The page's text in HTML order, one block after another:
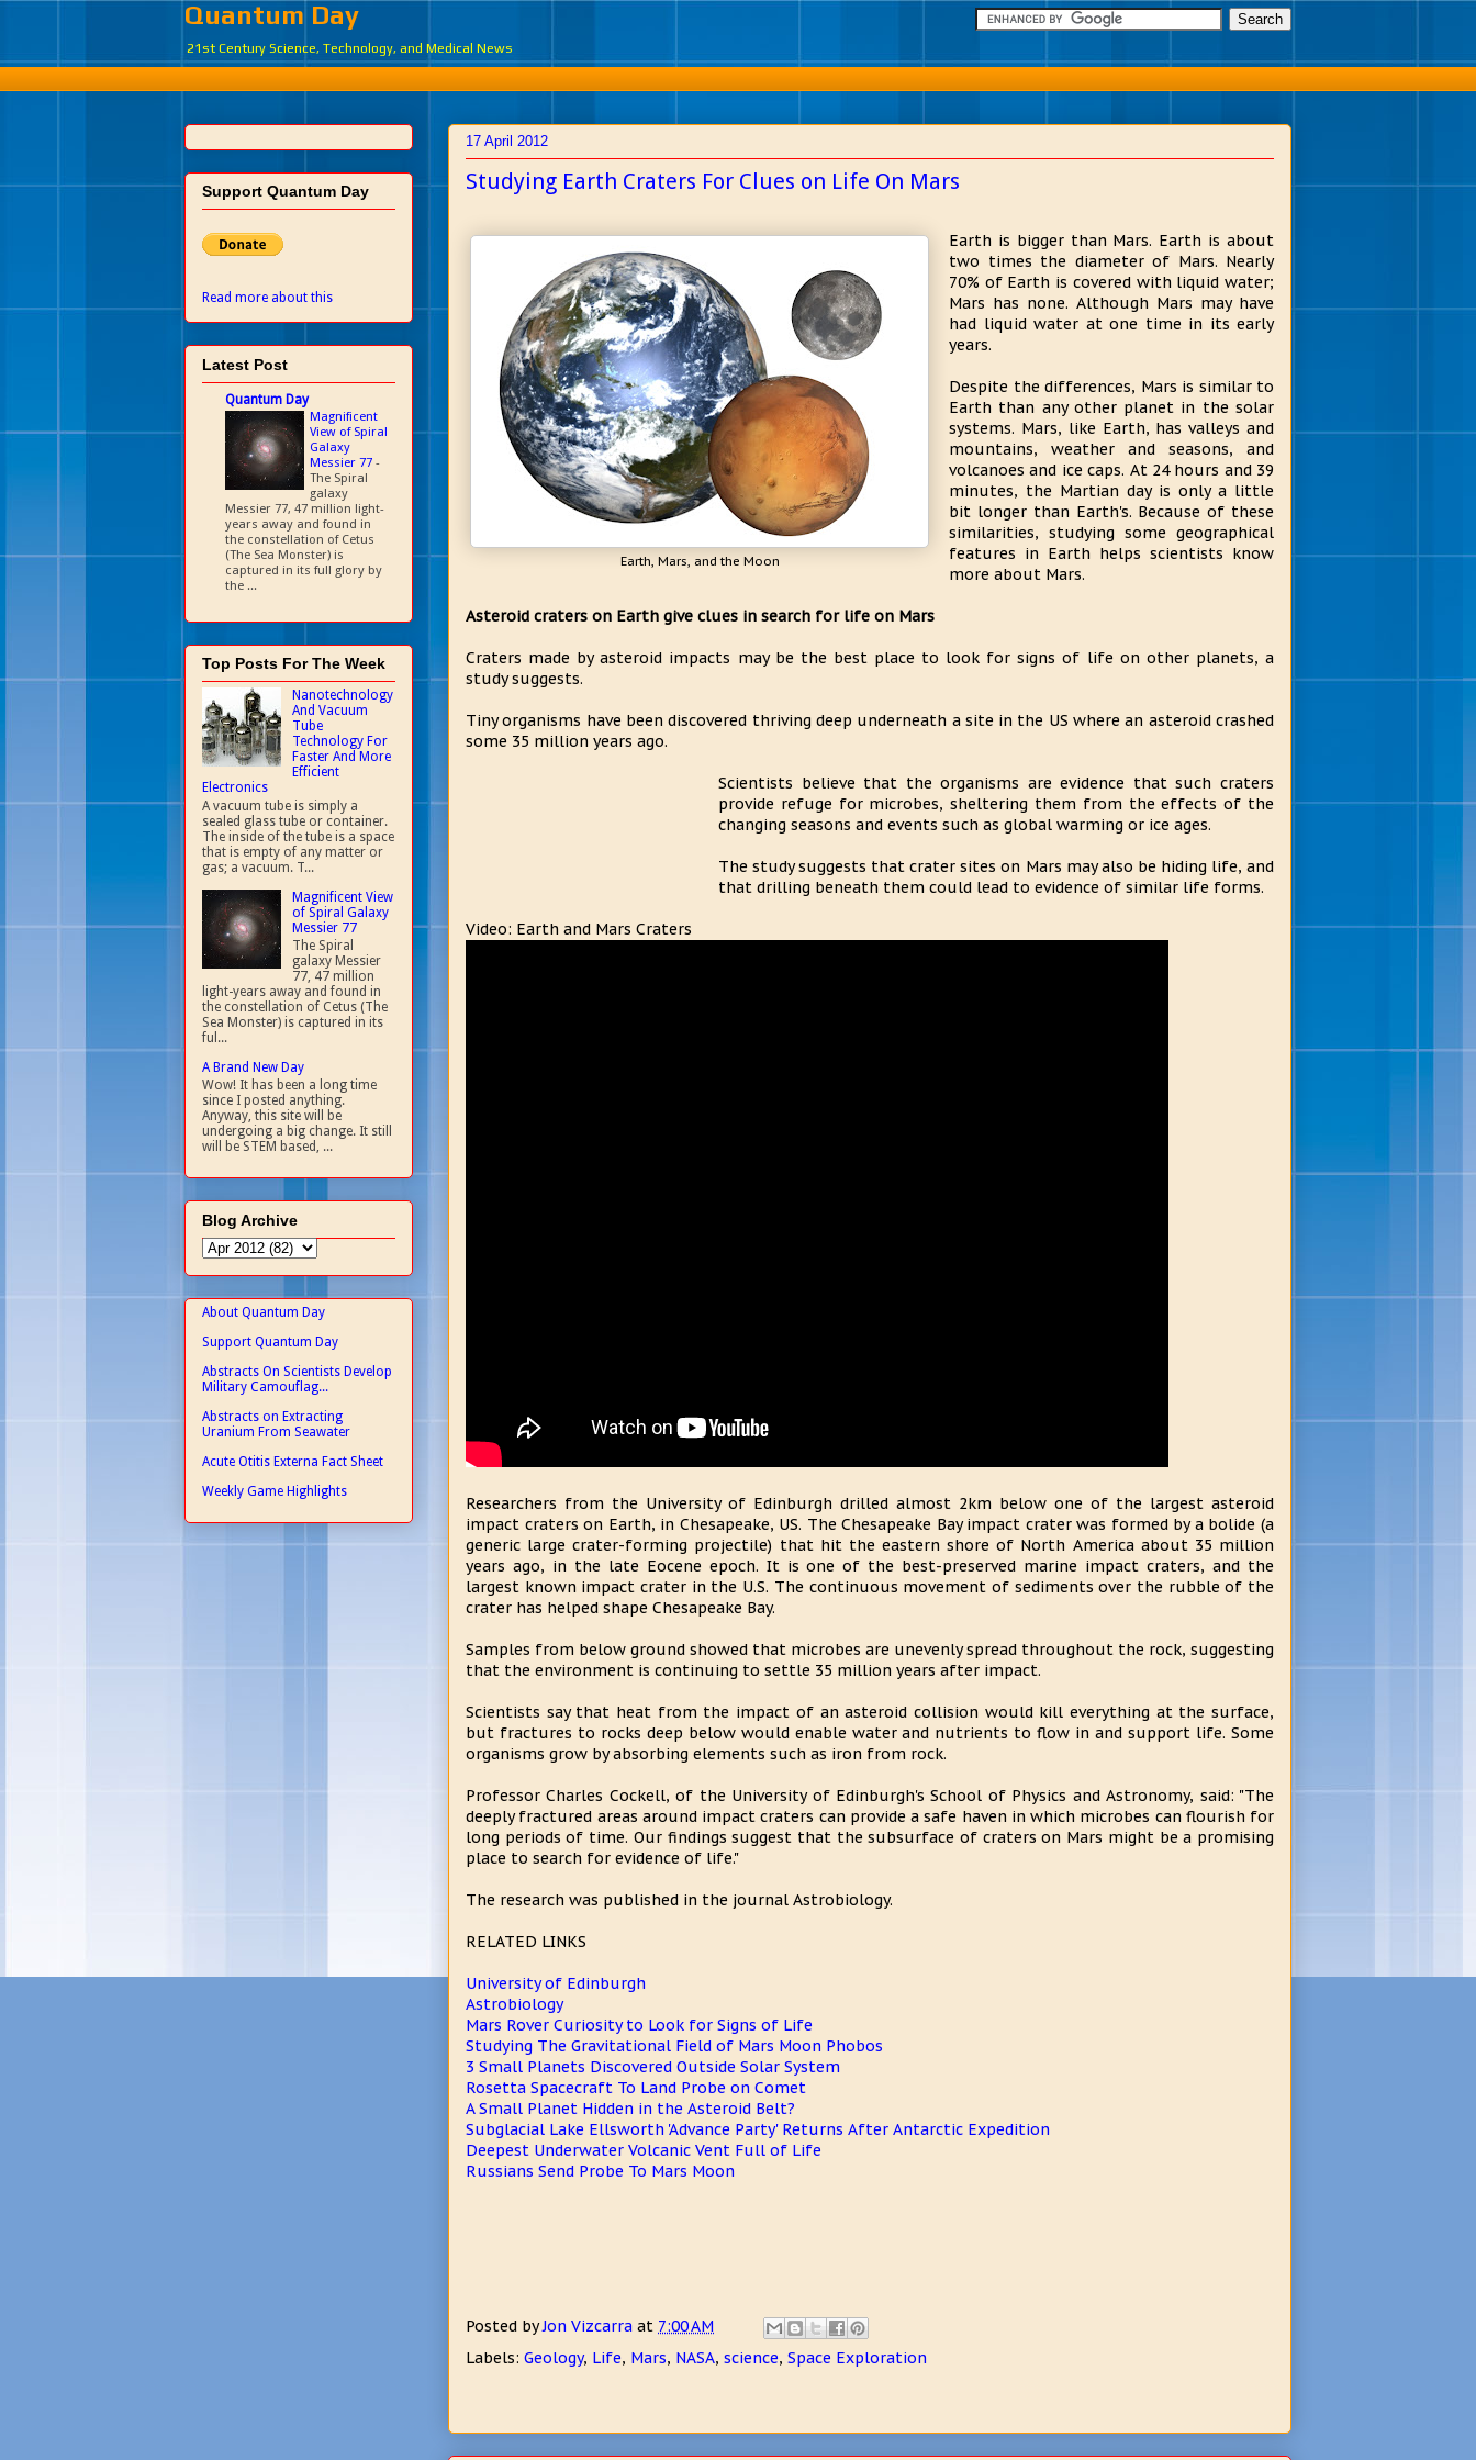
Quantum Day
21st Century Science, Technology, and Medical News
17 April 2012
Studying Earth Craters For Clues on Life On Mars
Earth, Mars, and the Moon
Earth is bigger than Mars. Earth is about
two times the diameter of Mars. Nearly
70% of Earth is covered with liquid water;
Mars has none. Although Mars may have
had liquid water at one time in its early
years.
Despite the differences, Mars is similar to
Earth than any other planet in the solar
systems. Mars, like Earth, has valleys and
mountains, weather and seasons, and
volcanoes and ice caps. At 24 hours and 39
minutes, the Martian day is only a little
bit longer than Earth's. Because of these
similarities, studying some geographical
features in Earth helps scientists know
more about Mars.
Asteroid craters on Earth give clues in search for life on Mars
Craters made by asteroid impacts may be the best place to look for signs of life on other planets, a
study suggests.
Tiny organisms have been discovered thriving deep underneath a site in the US where an asteroid crashed
some 35 million years ago.
Scientists believe that the organisms are evidence that such craters
provide refuge for microbes, sheltering them from the effects of the
changing seasons and events such as global warming or ice ages.
The study suggests that crater sites on Mars may also be hiding life, and
that drilling beneath them could lead to evidence of similar life forms.
Video: Earth and Mars Craters
Researchers from the University of Edinburgh drilled almost 2km below one of the largest asteroid
impact craters on Earth, in Chesapeake, US. The Chesapeake Bay impact crater was formed by a bolide (a
generic large crater-forming projectile) that hit the eastern shore of North America about 35 million
years ago, in the late Eocene epoch. It is one of the best-preserved marine impact craters, and the
largest known impact crater in the U.S. The continuous movement of sediments over the rubble of the
crater has helped shape Chesapeake Bay.
Samples from below ground showed that microbes are unevenly spread throughout the rock, suggesting
that the environment is continuing to settle 35 million years after impact.
Scientists say that heat from the impact of an asteroid collision would kill everything at the surface,
but fractures to rocks deep below would enable water and nutrients to flow in and support life. Some
organisms grow by absorbing elements such as iron from rock.
Professor Charles Cockell, of the University of Edinburgh's School of Physics and Astronomy, said: "The
deeply fractured areas around impact craters can provide a safe haven in which microbes can flourish for
long periods of time. Our findings suggest that the subsurface of craters on Mars might be a promising
place to search for evidence of life."
The research was published in the journal Astrobiology.
RELATED LINKS
University of Edinburgh
Astrobiology
Mars Rover Curiosity to Look for Signs of Life
Studying The Gravitational Field of Mars Moon Phobos
3 Small Planets Discovered Outside Solar System
Rosetta Spacecraft To Land Probe on Comet
A Small Planet Hidden in the Asteroid Belt?
Subglacial Lake Ellsworth 'Advance Party' Returns After Antarctic Expedition
Deepest Underwater Volcanic Vent Full of Life
Russians Send Probe To Mars Moon
Posted byJon Vizcarra at 7:00 AM
Labels: Geology, Life, Mars, NASA, science, Space Exploration
Support Quantum Day
Read more about this
Latest Post
Quantum Day
Magnificent
View of Spiral
Galaxy
Messier 77 -
The Spiral
galaxy
Messier 77, 47 million light-
years away and found in
the constellation of Cetus
(The Sea Monster) is
captured in its full glory by
the ...
Top Posts For The Week
Nanotechnology
And Vacuum
Tube
Technology For
Faster And More
Efficient
Electronics
A vacuum tube is simply a
sealed glass tube or container.
The inside of the tube is a space
that is empty of any matter or
gas; a vacuum. T...
Magnificent View
of Spiral Galaxy
Messier 77
The Spiral
galaxy Messier
77, 47 million
light-years away and found in
the constellation of Cetus (The
Sea Monster) is captured in its
ful...
A Brand New Day
Wow! It has been a long time
since I posted anything.
Anyway, this site will be
undergoing a big change. It still
will be STEM based, ...
Blog Archive
About Quantum Day
Support Quantum Day
Abstracts On Scientists Develop
Military Camouflag...
Abstracts on Extracting
Uranium From Seawater
Acute Otitis Externa Fact Sheet
Weekly Game Highlights